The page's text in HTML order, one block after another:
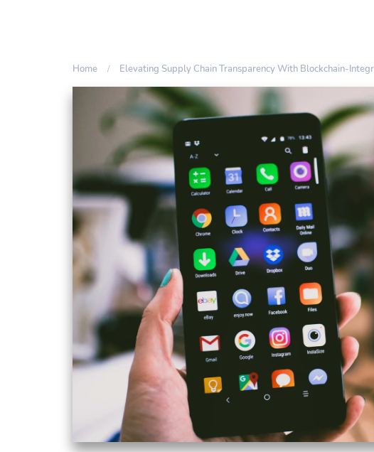
Home Elevating Supply Chain Transparency With Blockchain-